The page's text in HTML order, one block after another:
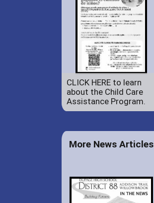
CLICK HERE to learn
about the Child Care
Assistance Program.
More News Articles